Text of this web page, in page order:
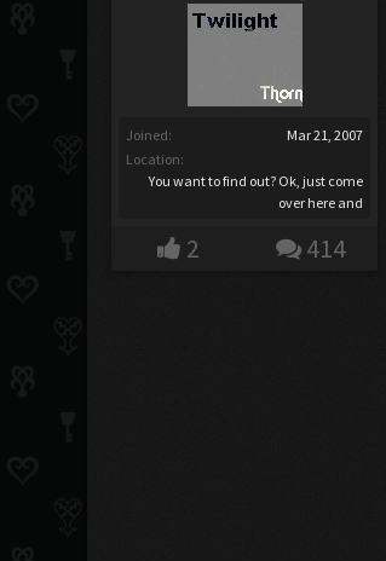
Joined:
Mar 21, 2007
Location:
You want to find out? Ok, just come
over here and
2 414